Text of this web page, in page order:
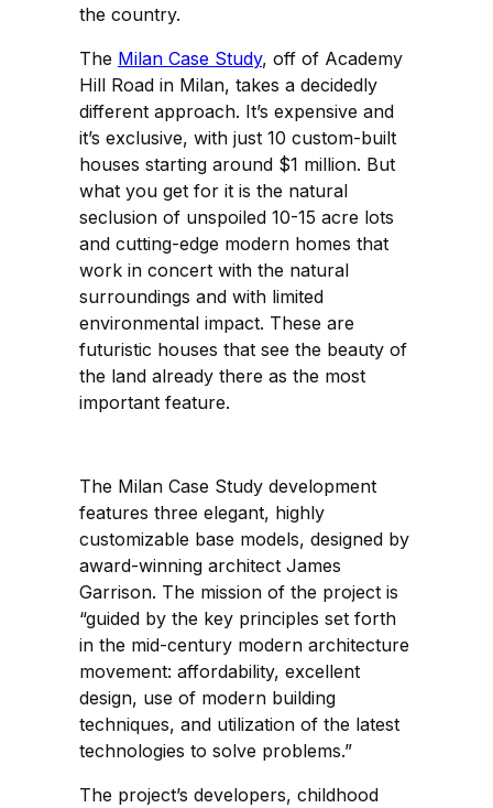
the country.
The Milan Case Study, off of Academy
Hill Road in Milan, takes a decidedly
different approach. It’s expensive and
it’s exclusive, with just 10 custom-built
houses starting around $1 million. But
what you get for it is the natural
seclusion of unspoiled 10-15 acre lots
and cutting-edge modern homes that
work in concert with the natural
surroundings and with limited
environmental impact. These are
futuristic houses that see the beauty of
the land already there as the most
important feature.
The Milan Case Study development
features three elegant, highly
customizable base models, designed by
award-winning architect James
Garrison. The mission of the project is
“guided by the key principles set forth
in the mid-century modern architecture
movement: affordability, excellent
design, use of modern building
techniques, and utilization of the latest
technologies to solve problems.”
The project’s developers, childhood